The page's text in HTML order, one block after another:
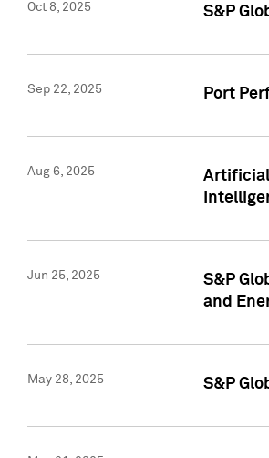
Oct 8, 2025 S&P
Sep 22, 2025 Port
Aug 6, 2025
Artificial
Jun 25, 2025
S&P
and
May 28, 2025 S&P